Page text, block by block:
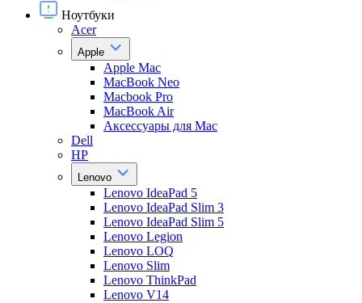
Ноутбуки
Acer
Apple
Apple Mac
MacBook Neo
Macbook Pro
MacBook Air
Аксессуары для Mac
Dell
HP
Lenovo
Lenovo IdeaPad 5
Lenovo IdeaPad Slim 3
Lenovo IdeaPad Slim 5
Lenovo Legion
Lenovo LOQ
Lenovo Slim
Lenovo ThinkPad
Lenovo V14